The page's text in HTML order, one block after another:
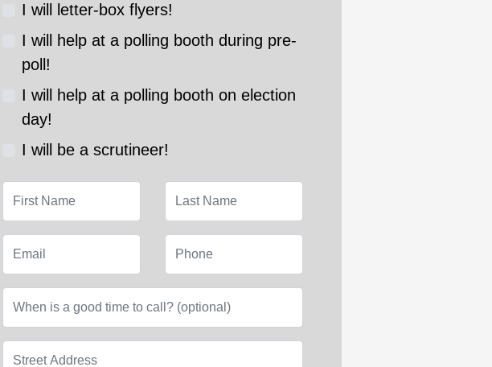
I will letter-box flyers!
I will help at a polling booth during pre-
poll!
I will help at a polling booth on election
day!
I will be a scrutineer!
First Name Last Name
Email Phone
When is a good time to call? (optional)
Street Address